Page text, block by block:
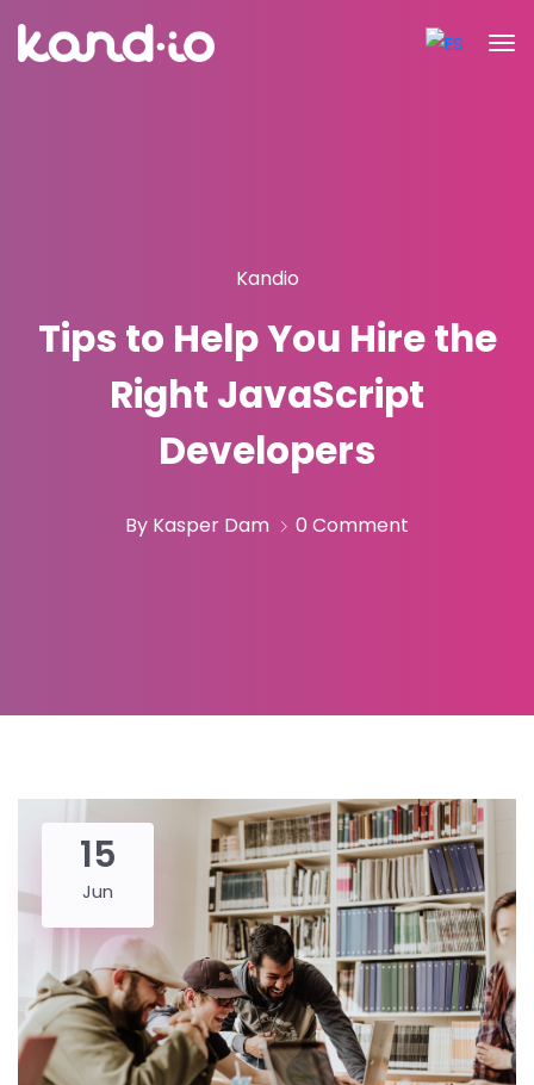
Kandio
Tips to Help You Hire the
Right JavaScript
Developers
By Kasper Dam 0 Comment
15
Jun